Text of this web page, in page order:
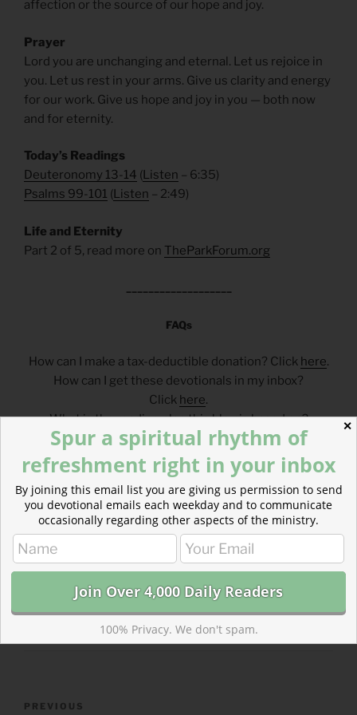
affection or the source of our hope and joy.
Prayer
Lord you are unchanging and eternal. Let us rejoice in
you. Let us rest in your arms. Give us clarity and energy
for our work. Give us hope and joy in you — both now
and for eternity.
Today’s Readings
Deuteronomy 13-14 (Listen – 6:35)
Psalms 99-101 (Listen – 2:49)
Life and Eternity
Part 2 of 5, read more on TheParkForum.org
FAQs
How can I make a tax-deductible donation? Click here.
How can I get these devotionals in my inbox?
Click here.
What is the reading plan this blog is based on?
Click here
___________________________________
CATEGORIES
843 ACRES
TAGS
Previous
PREVIOUS
✕
Spur a spiritual rhythm of
refreshment right in your inbox
By joining this email list you are giving us permission to send
you devotional emails each weekday and to communicate
occasionally regarding other aspects of the ministry.
100% Privacy. We don't spam.